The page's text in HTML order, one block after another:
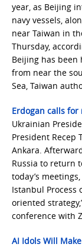
year, as Beijing
navy vessels,
near Taiwan in
Thursday,
Beijing has
from near the
Sea, Taiwan
Erdogan calls
Ukrainian
President Recep
Ankara.
Russia to return
today’s
Istanbul
oriented
conference with
AI Idols Will